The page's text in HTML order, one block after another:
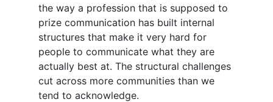
the way a profession that is supposed to
prize communication has built internal
structures that make it very hard for
people to communicate what they are
actually best at. The structural challenges
cut across more communities than we
tend to acknowledge.